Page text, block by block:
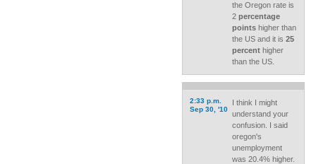
the Oregon rate is
2 percentage
pointshigher than
the US and it is 25
percenthigher
than the US.
2:33 p.m.
Sep 30, '10
I think I might
understand your
confusion. I said
oregon's
unemployment
was 20.4% higher.